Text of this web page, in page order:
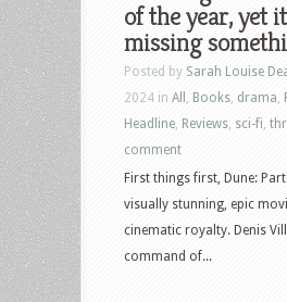
of the year, yet
missing
Posted by Sarah Louise
2024 in All Books drama
Headline Reviews sci-fi
comment
First things first, Dune:
visually stunning, epic
cinematic royalty. Denis
command of...